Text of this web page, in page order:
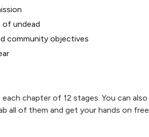
of undead
community objectives
chapter of 12 stages. You can also
all of them and get your hands on free